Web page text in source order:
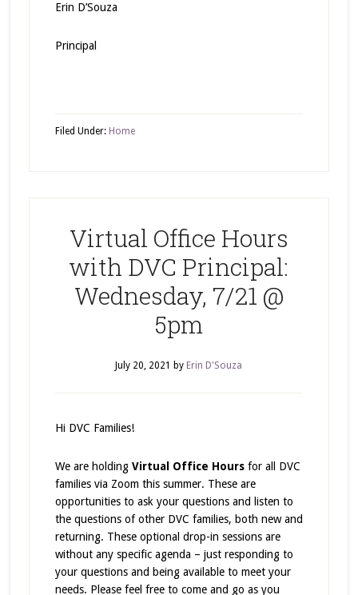
Erin D’Souza
Principal
Filed Under: Home
Virtual Office Hours
with DVC Principal:
Wednesday, 7/21 @
5pm
July 20, 2021 by Erin D'Souza
Hi DVC Families!
We are holding Virtual Office Hoursfor all DVC
families via Zoom this summer. These are
opportunities to ask your questions and listen to
the questions of other DVC families, both new and
returning. These optional drop-in sessions are
without any specific agenda – just responding to
your questions and being available to meet your
needs. Please feel free to come and go as you